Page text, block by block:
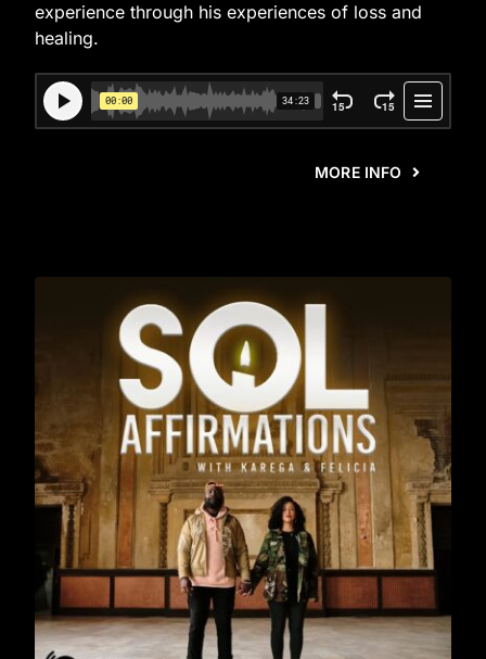
experience through his experiences of loss and
healing.
MORE INFO